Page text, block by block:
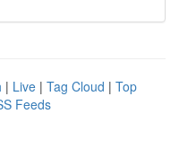
| Live | Tag Cloud | Top
Feeds